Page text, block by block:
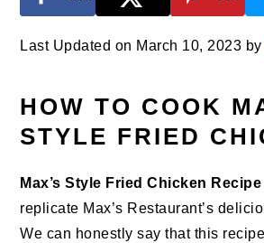
Last Updated on March 10, 2023 by
HOW TO COOK
STYLE FRIED
Max’s Style Fried Chicken Recipe
replicate Max’s Restaurant’s
We can honestly say that this